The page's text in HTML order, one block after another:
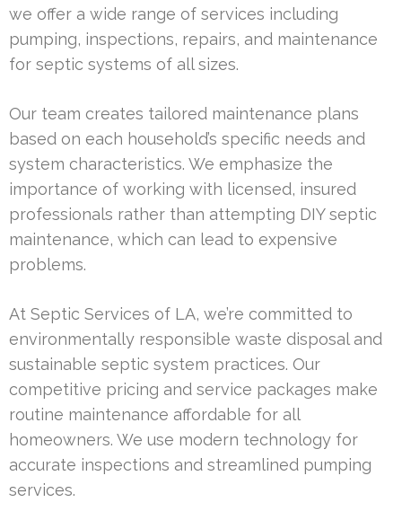
we offer a wide range of services including
pumping, inspections, repairs, and maintenance
for septic systems of all sizes.
Our team creates tailored maintenance plans
based on each household’s specific needs and
system characteristics. We emphasize the
importance of working with licensed, insured
professionals rather than attempting DIY septic
maintenance, which can lead to expensive
problems.
At Septic Services of LA, we’re committed to
environmentally responsible waste disposal and
sustainable septic system practices. Our
competitive pricing and service packages make
routine maintenance affordable for all
homeowners. We use modern technology for
accurate inspections and streamlined pumping
services.